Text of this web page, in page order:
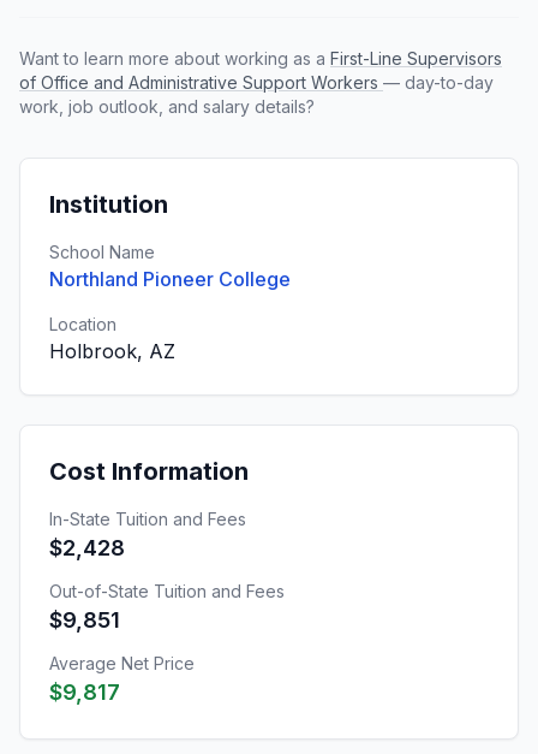
Want to learn more about working as a First-Line Supervisors
of Office and Administrative Support Workers — day-to-day
work, job outlook, and salary details?
Institution
School Name
Northland Pioneer College
Location
Holbrook, AZ
Cost Information
In-State Tuition and Fees
$2,428
Out-of-State Tuition and Fees
$9,851
Average Net Price
$9,817